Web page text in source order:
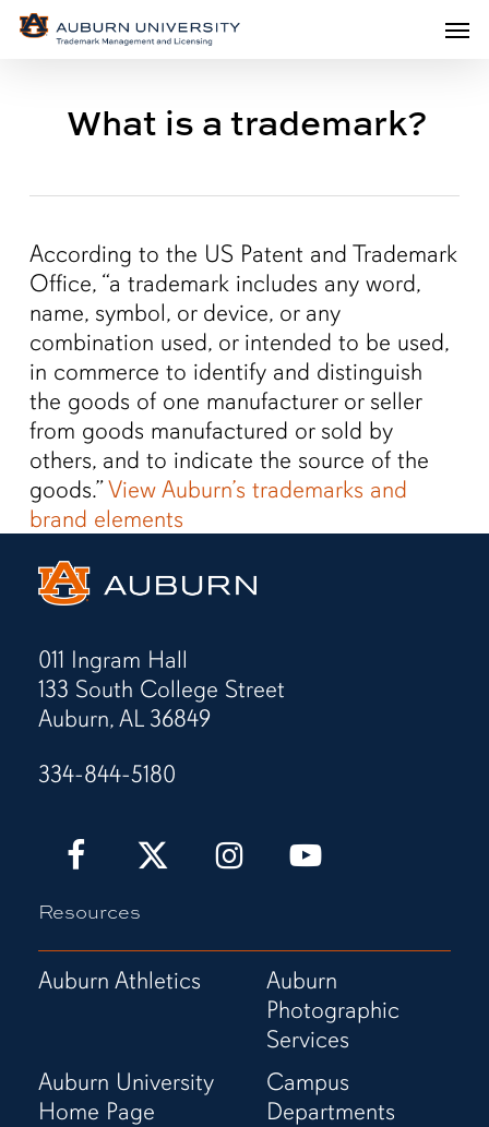
Skip
Menu
What is a trademark?
According to the US Patent and Trademark
Office, “a trademark includes any word,
name, symbol, or device, or any
combination used, or intended to be used,
in commerce to identify and distinguish
the goods of one manufacturer or seller
from goods manufactured or sold by
others, and to indicate the source of the
goods.”View Auburn’s trademarks and
brand elements
011 Ingram Hall
133 South College Street
Auburn, AL 36849
334-844-5180
Love
Show
It!
Facebook
Love
Show
It!
X
Love
It!
Instagram
Love
It!
YouTube
Channel
Resources
Auburn Athletics
Auburn
Photographic
Services
Auburn University
Home Page
Campus
Departments